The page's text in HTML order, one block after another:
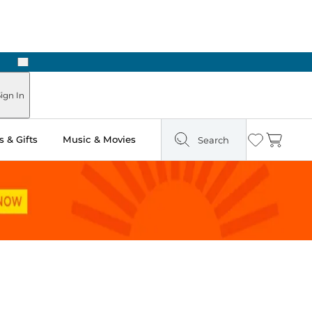
Next
In
& Gifts Music & Movies Search Wishlist
Cart